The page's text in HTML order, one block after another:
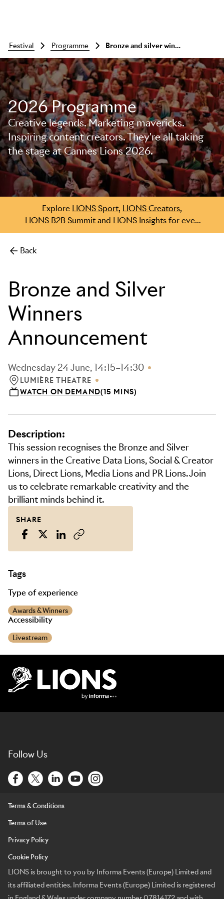
Skip to main content
festival programme Bronze and silver winners announcement
2026 Programme
Creative legends. Marketing mavericks.
Inspiring content creators. They're all taking
the stage at Cannes Lions 2026.
Explore LIONS Sport, LIONS Creators
LIONS B2B Summitand LIONS Insightsfor even
more.
Back
Bronze and Silver
Winners
Announcement
Wednesday 24 June, 14:15–14:30
LOCATION: LUMIÈRE THEATRE
LUMIÈRE THEATRE
WATCH ON DEMAND(15 MINS)
Description:
This session recognises the Bronze and Silver
winners in the Creative Data Lions, Social & Creator
Lions, Direct Lions, Media Lions and PR Lions. Join
us to celebrate remarkable creativity and the
brilliant minds behind it.
SHARE
Tags
Type of experience
Awards & Winners
Accessibility
Livestream
Follow Us
Terms & Conditions
Terms of Use
Privacy Policy
Cookie Policy
LIONS is brought to you by Informa Events (Europe) Limited and
its affiliated entities. Informa Events (Europe) Limited is registered